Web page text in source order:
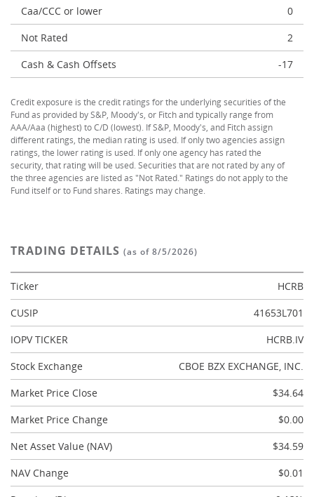
Caa/CCC or lower
0
Not Rated
2
Cash & Cash Offsets
-17
Credit exposure is the credit ratings for the underlying securities of the
Fund as provided by S&P, Moody's, or Fitch and typically range from
AAA/Aaa (highest) to C/D (lowest). If S&P, Moody's, and Fitch assign
different ratings, the median rating is used. If only two agencies assign
ratings, the lower rating is used. If only one agency has rated the
security, that rating will be used. Securities that are not rated by any of
the three agencies are listed as "Not Rated." Ratings do not apply to the
Fund itself or to Fund shares. Ratings may change.
TRADING DETAILS (as of 8/5/2026)
Ticker
HCRB
CUSIP
41653L701
IOPV TICKER
HCRB.IV
Stock Exchange
CBOE BZX EXCHANGE, INC.
Market Price Close
$34.64
Market Price Change
$0.00
Net Asset Value (NAV)
$34.59
NAV Change
$0.01